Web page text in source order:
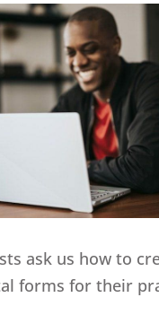
ask us how to
forms for their